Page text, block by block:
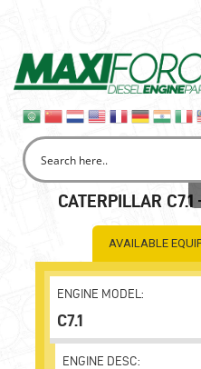
CATERPILLAR
AVAILABLE
ENGINE MODEL:
C7.1
ENGINE DESC: